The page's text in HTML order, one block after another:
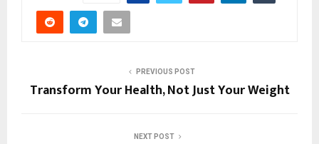
PREVIOUS POST
Transform Your Health, Not Just Your Weight
NEXT POST